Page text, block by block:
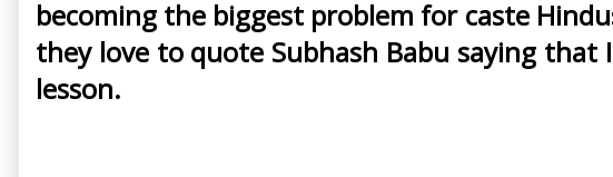
becoming the biggest problem for caste
they love to quote Subhash Babu saying
lesson.